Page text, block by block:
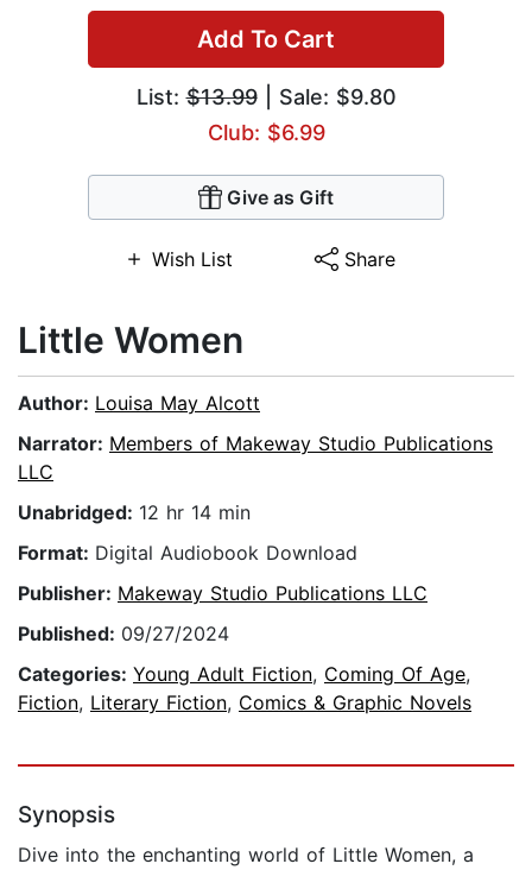
Add To Cart
List:$13.99| Sale: $9.80
Club: $6.99
Give as Gift
Wish List Share
Little Women
Author: Louisa May Alcott
Narrator: Members of Makeway Studio Publications
LLC
Unabridged: 12 hr 14 min
Format: Digital Audiobook Download
Publisher: Makeway Studio Publications LLC
Published: 09/27/2024
Categories: Young Adult Fiction, Coming Of Age,
Fiction, Literary Fiction, Comics & Graphic Novels
Synopsis
Dive into the enchanting world of Little Women, a